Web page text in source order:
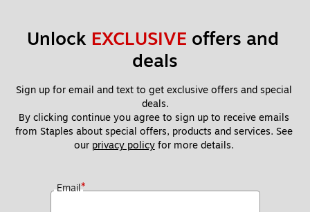
Unlock EXCLUSIVE offers and
deals
Sign up for email and text to get exclusive offers and special
deals.
By clicking continue you agree to sign up to receive emails
from Staples about special offers, products and services. See
our privacy policy for more details.
Email*